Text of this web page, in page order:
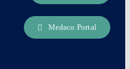
Medaco Portal